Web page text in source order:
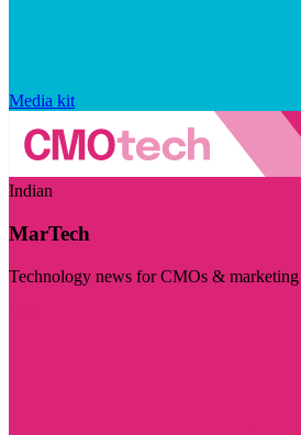
Media kit
Indian
MarTech
Technology news for CMOs & marketing